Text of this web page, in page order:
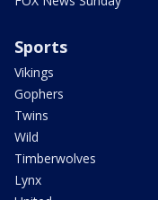
Sports
Vikings
Gophers
Twins
Wild
Timberwolves
Lynx